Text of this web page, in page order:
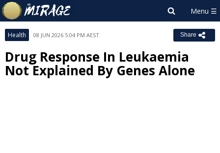
Health 08 JUN 2026 5:04 PM AEST Share
Drug Response In Leukaemia
Not Explained By Genes Alone